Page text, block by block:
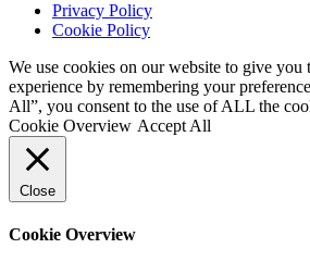
Privacy Policy
Cookie Policy
We use cookies on our website to give you
experience by remembering your
All”, you consent to the use of ALL the
Cookie Overview Accept All
Close
Cookie Overview